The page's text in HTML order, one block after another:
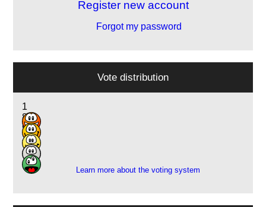
Register new account
Forgot my password
Vote distribution
1
8
9
3
1
Learn more about the voting system